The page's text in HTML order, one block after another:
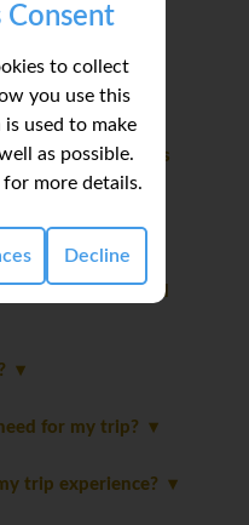
Consent
to collect
you use this
used to make
as possible.
for more details.
Decline
trip?
before booking this
I should
for my trip?
trip experience?